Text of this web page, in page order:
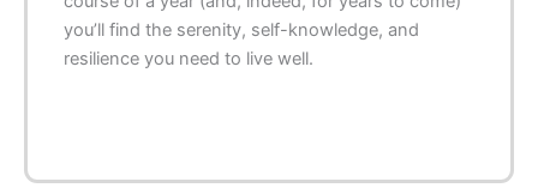
you’ll find the serenity, self-knowledge, and
resilience you need to live well.